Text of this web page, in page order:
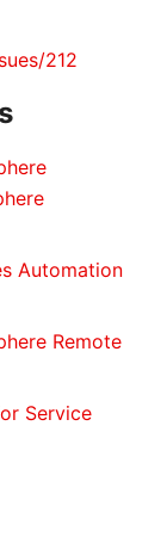
212
Automation
Remote
Service